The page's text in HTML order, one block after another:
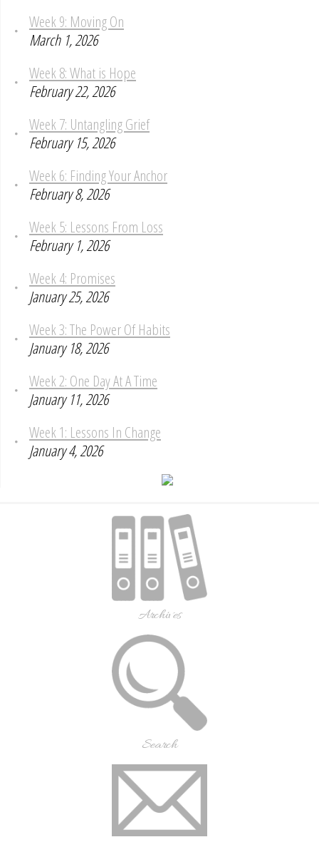
Week 9: Moving On
March 1, 2026
Week 8: What is Hope
February 22, 2026
Week 7: Untangling Grief
February 15, 2026
Week 6: Finding Your Anchor
February 8, 2026
Week 5: Lessons From Loss
February 1, 2026
Week 4: Promises
January 25, 2026
Week 3: The Power Of Habits
January 18, 2026
Week 2: One Day At A Time
January 11, 2026
Week 1: Lessons In Change
January 4, 2026
Archives
Search